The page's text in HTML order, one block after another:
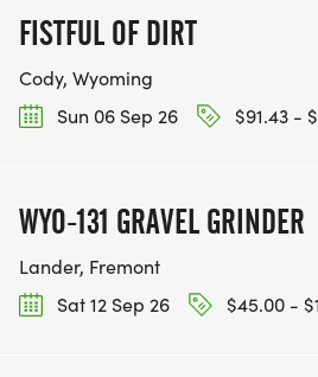
FISTFUL OF DIRT
Cody, Wyoming
Sun 06 Sep 26
$91.43 -
WYO-131 GRAVEL GRINDER
Lander, Fremont
Sat 12 Sep 26
$45.00 -